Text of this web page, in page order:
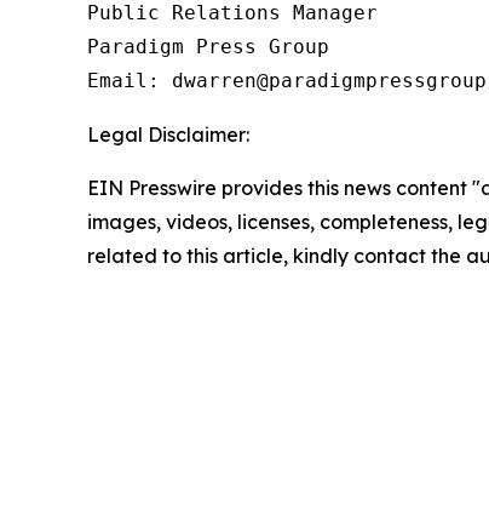
Public Relations Manager
Paradigm Press Group
Email:
Legal Disclaimer:
EIN Presswire provides this news
images, videos, licenses, completeness,
related to this article, kindly contact the